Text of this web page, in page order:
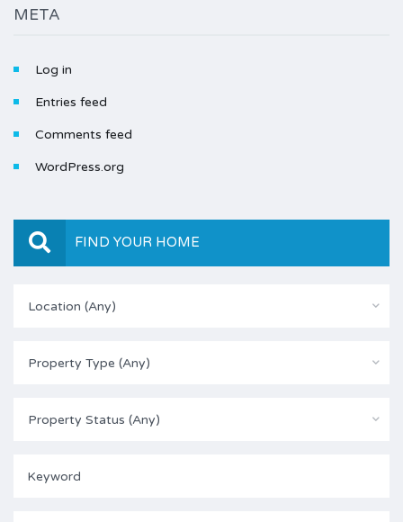
META
Log in
Entries feed
Comments feed
WordPress.org
FIND YOUR HOME
Location (Any)
Property Type (Any)
Property Status (Any)